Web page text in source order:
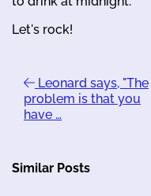
Let's rock!
Leonard says, "The
problem is that you
have …
Similar Posts